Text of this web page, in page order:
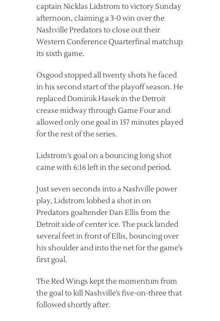
captain Nicklas Lidstrom to victory Sunday
afternoon, claiming a 3-0 win over the
Nashville Predators to close out their
Western Conference Quarterfinal matchup
its sixth game.
Osgood stopped all twenty shots he faced
in his second start of the playoff season. He
replaced Dominik Hasek in the Detroit
crease midway through Game Four and
allowed only one goal in 157 minutes played
for the rest of the series.
Lidstrom’s goal on a bouncing long shot
came with 6:16 left in the second period.
Just seven seconds into a Nashville power
play, Lidstrom lobbed a shot in on
Predators goaltender Dan Ellis from the
Detroit side of center ice. The puck landed
several feet in front of Ellis, bouncing over
his shoulder and into the net for the game’s
first goal.
The Red Wings kept the momentum from
the goal to kill Nashville’s five-on-three that
followed shortly after.